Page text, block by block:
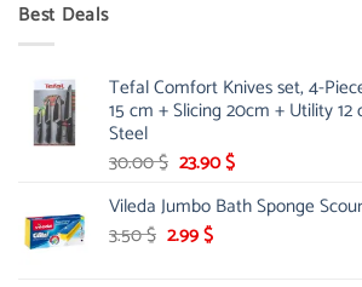
Best Deals
Tefal Comfort Knives set, 4-
15 cm + Slicing 20cm + Utility 12
Steel
30.00$ Original
was:
30.00 $.
23.90$Current
is:
Vileda Jumbo Bath Sponge
3.50$ Original
2.99$Current